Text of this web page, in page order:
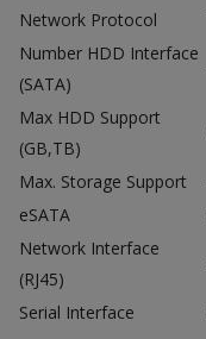
Network Protocol
Number HDD Interface
(SATA)
Max HDD Support
(GB,TB)
Max. Storage Support
eSATA
Network Interface
(RJ45)
Serial Interface